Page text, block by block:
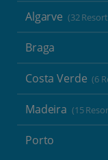
Algarve (32
Braga
Costa Verde (6
Madeira (15
Porto